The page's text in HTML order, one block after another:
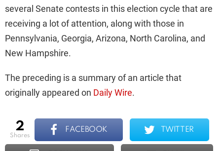
several Senate contests in this election cycle that are
receiving a lot of attention, along with those in
Pennsylvania, Georgia, Arizona, North Carolina, and
New Hampshire.
The preceding is a summary of an article that
originally appeared on Daily Wire.
2
shares
FACEBOOK TWITTER